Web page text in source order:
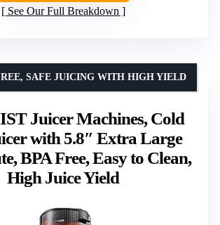
See Our Full Breakdown
Juicer Machines, Cold
with 5.8″ Extra Large
BPA Free, Easy to Clean,
High Juice Yield
SAFE JUICING WITH HIGH YIELD